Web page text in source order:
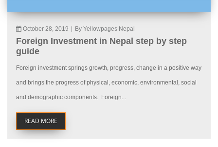
October 28, 2019 By Yellowpages Nepal
Foreign Investment in Nepal step by step
guide
Foreign investment springs growth, progress, change in a positive way
and brings the progress of physical, economic, environmental, social
and demographic components. Foreign...
READ MORE